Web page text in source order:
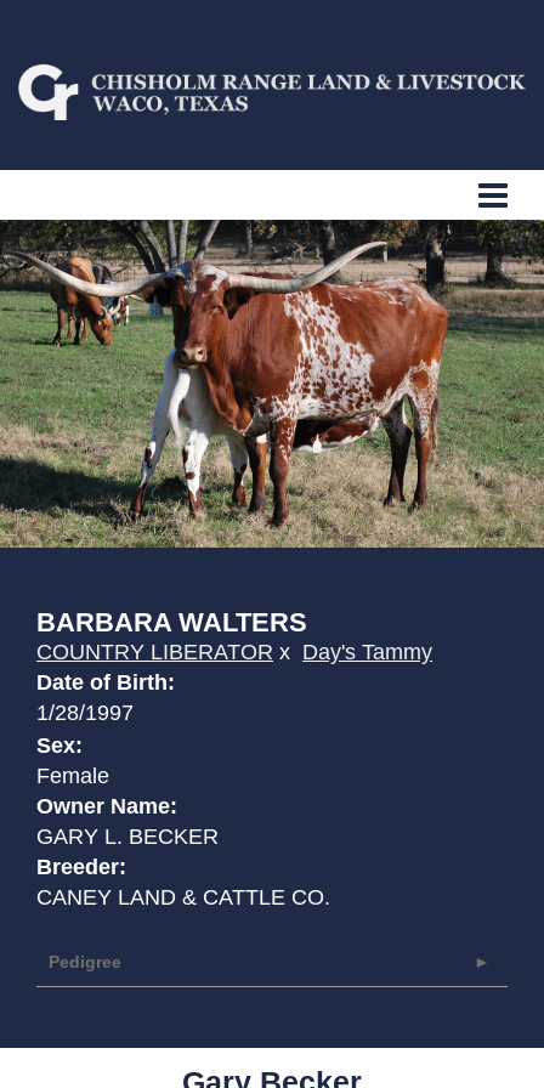
BARBARA WALTERS
COUNTRY LIBERATOR x Day's Tammy
Date of Birth:
1/28/1997
Sex:
Female
Owner Name:
GARY L. BECKER
Breeder:
CANEY LAND & CATTLE CO.
Pedigree